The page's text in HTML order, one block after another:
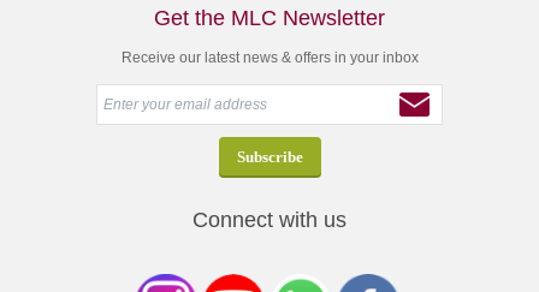
Get the MLC Newsletter
Receive our latest news & offers in your inbox
Connect with us